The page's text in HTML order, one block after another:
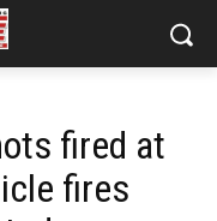
fired at
fires